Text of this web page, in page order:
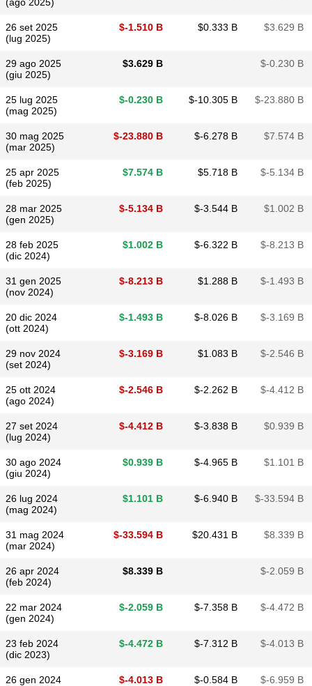
26 set 2025
(lug 2025)
$​-1.510 B $​0.333 B $​3.629 B
29 ago 2025
(giu 2025)
$​3.629 B $​-0.230 B
25 lug 2025
(mag 2025)
$​-0.230 B $​-10.305 B $​-23.880 B
30 mag 2025
(mar 2025)
$​-23.880 B $​-6.278 B $​7.574 B
25 apr 2025
(feb 2025)
$​7.574 B $​5.718 B $​-5.134 B
28 mar 2025
(gen 2025)
$​-5.134 B $​-3.544 B $​1.002 B
28 feb 2025
(dic 2024)
$​1.002 B $​-6.322 B $​-8.213 B
31 gen 2025
(nov 2024)
$​-8.213 B $​1.288 B $​-1.493 B
20 dic 2024
(ott 2024)
$​-1.493 B $​-8.026 B $​-3.169 B
29 nov 2024
(set 2024)
$​-3.169 B $​1.083 B $​-2.546 B
25 ott 2024
(ago 2024)
$​-2.546 B $​-2.262 B $​-4.412 B
27 set 2024
(lug 2024)
$​-4.412 B $​-3.838 B $​0.939 B
30 ago 2024
(giu 2024)
$​0.939 B $​-4.965 B $​1.101 B
26 lug 2024
(mag 2024)
$​1.101 B $​-6.940 B $​-33.594 B
31 mag 2024
(mar 2024)
$​-33.594 B $​20.431 B $​8.339 B
26 apr 2024
(feb 2024)
$​8.339 B $​-2.059 B
22 mar 2024
(gen 2024)
$​-2.059 B $​-7.358 B $​-4.472 B
23 feb 2024
(dic 2023)
$​-4.472 B $​-7.312 B $​-4.013 B
26 gen 2024
$​-4.013 B $​-0.584 B $​-6.959 B